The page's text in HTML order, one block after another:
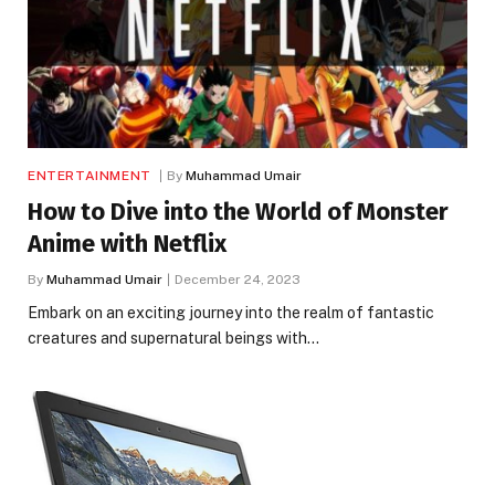
ENTERTAINMENT By Muhammad Umair
How to Dive into the World of Monster
Anime with Netflix
By Muhammad Umair December 24, 2023
Embark on an exciting journey into the realm of fantastic
creatures and supernatural beings with…